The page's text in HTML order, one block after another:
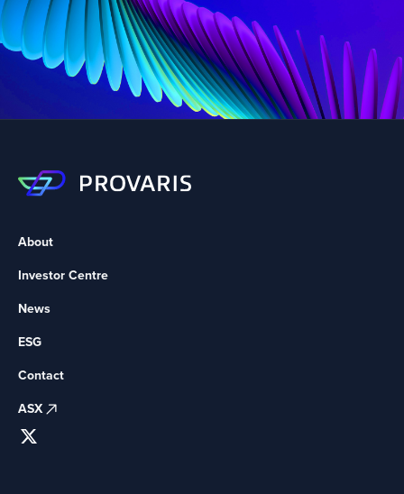
About
Investor Centre
News
ESG
Contact
ASX